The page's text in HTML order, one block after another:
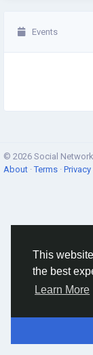
This
the best
Learn More
Events
© 2026 Social Network
About ·Terms · Privacy